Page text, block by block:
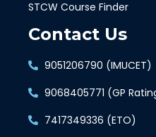
STCW Course Finder
Contact Us
9051206790 (IMUCET)
9068405771 (GP
7417349336 (ETO)